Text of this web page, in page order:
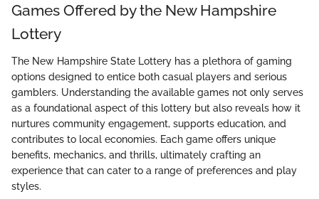
Games Offered by the New Hampshire
Lottery
The New Hampshire State Lottery has a plethora of gaming
options designed to entice both casual players and serious
gamblers. Understanding the available games not only serves
as a foundational aspect of this lottery but also reveals how it
nurtures community engagement, supports education, and
contributes to local economies. Each game offers unique
benefits, mechanics, and thrills, ultimately crafting an
experience that can cater to a range of preferences and play
styles.